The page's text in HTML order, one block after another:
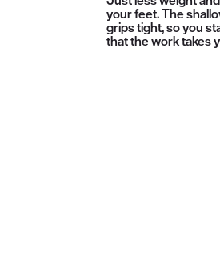
your feet. The
grips tight, so you
that the work takes